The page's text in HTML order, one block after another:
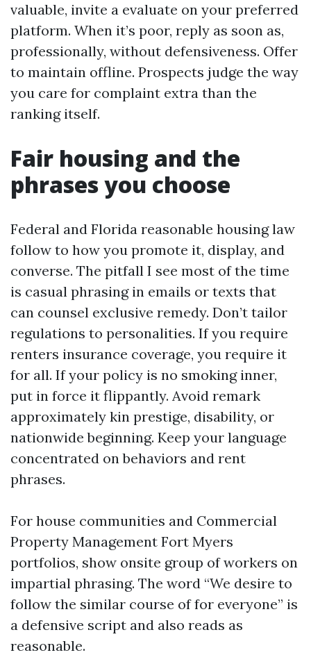
valuable, invite a evaluate on your preferred
platform. When it’s poor, reply as soon as,
professionally, without defensiveness. Offer
to maintain offline. Prospects judge the way
you care for complaint extra than the
ranking itself.
Fair housing and the
phrases you choose
Federal and Florida reasonable housing law
follow to how you promote it, display, and
converse. The pitfall I see most of the time
is casual phrasing in emails or texts that
can counsel exclusive remedy. Don’t tailor
regulations to personalities. If you require
renters insurance coverage, you require it
for all. If your policy is no smoking inner,
put in force it flippantly. Avoid remark
approximately kin prestige, disability, or
nationwide beginning. Keep your language
concentrated on behaviors and rent
phrases.
For house communities and Commercial
Property Management Fort Myers
portfolios, show onsite group of workers on
impartial phrasing. The word “We desire to
follow the similar course of for everyone” is
a defensive script and also reads as
reasonable.